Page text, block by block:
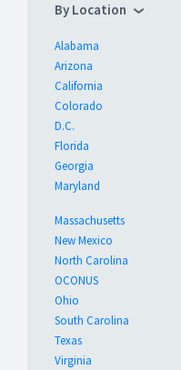
By Location
Alabama
Arizona
California
Colorado
D.C.
Florida
Georgia
Maryland
Massachusetts
New Mexico
North Carolina
OCONUS
Ohio
South Carolina
Texas
Virginia